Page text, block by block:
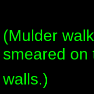
(Mulder
smeared on
walls.)